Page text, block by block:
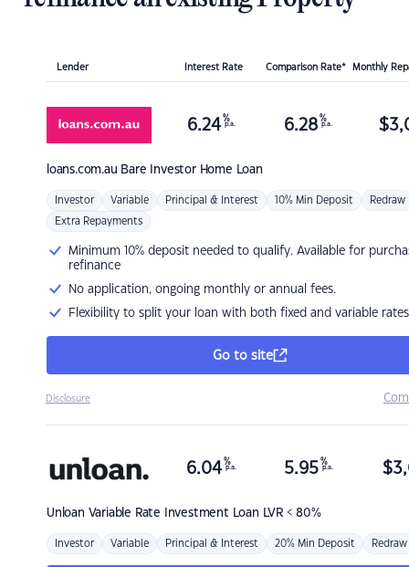
Lender Interest Rate Comparison Rate* Monthly
loans.com.au Bare Investor Home Loan
6.24 %
p.a. 6.28 %
p.a. $
Investor Variable Principal & Interest 10% Min Deposit Redraw
Extra Repayments
Minimum 10% deposit needed to qualify. Available for
refinance
No application, ongoing monthly or annual fees.
Flexibility to split your loan with both fixed and variable rates
Go to site
Disclosure
Unloan Variable Rate Investment Loan LVR < 80%
6.04 %
p.a. 5.95 %
p.a. $
Investor Variable Principal & Interest 20% Min Deposit Redraw